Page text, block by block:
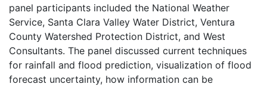
panel participants included the National Weather
Service, Santa Clara Valley Water District, Ventura
County Watershed Protection District, and West
Consultants. The panel discussed current techniques
for rainfall and flood prediction, visualization of flood
forecast uncertainty, how information can be